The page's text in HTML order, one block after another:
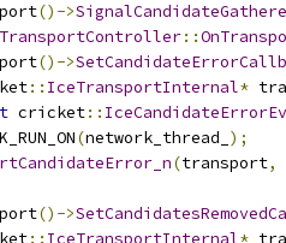
()->
::
()->
:: IceTransportInternal*
cricket::
(network_thread_ );
(transport,
()->
:: IceTransportInternal*